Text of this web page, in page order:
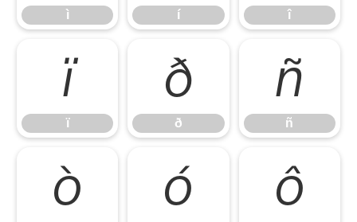
ì í î
ï
ï
ð
ð
ñ
ñ
ò ó ô